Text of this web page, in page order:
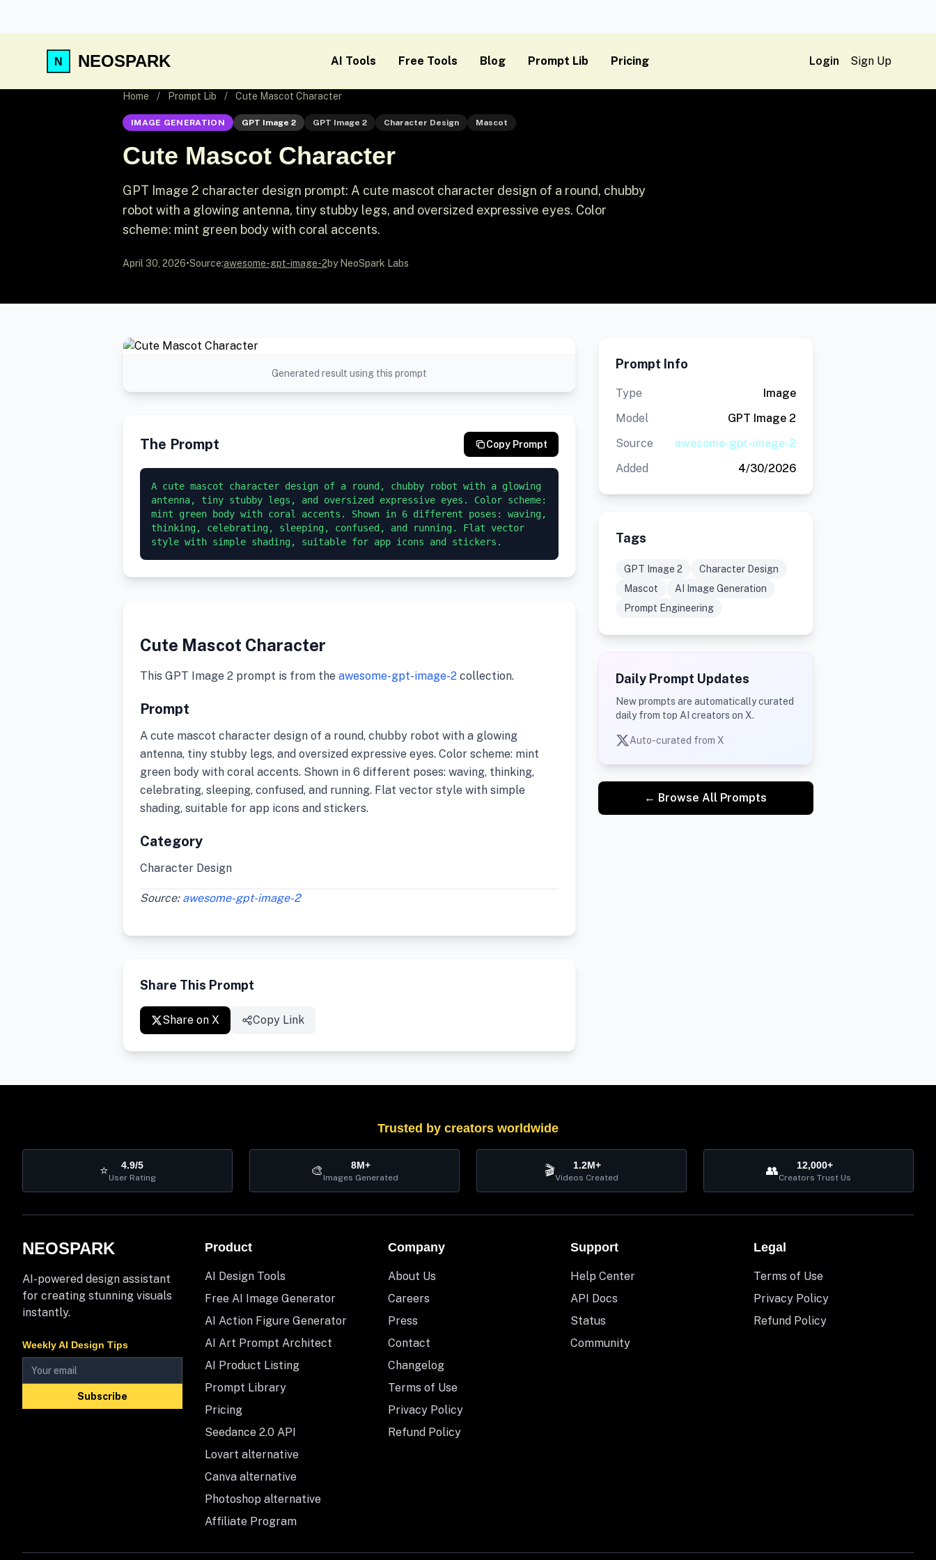
NEOSPARK AI Tools Free Tools Blog Prompt Lib Pricing Login Sign Up
Home / Prompt Lib / Cute Mascot Character
IMAGE GENERATION GPT Image 2 GPT Image 2 Character Design Mascot
Cute Mascot Character
GPT Image 2 character design prompt: A cute mascot character design of a round, chubby
robot with a glowing antenna, tiny stubby legs, and oversized expressive eyes. Color
scheme: mint green body with coral accents.
April 30, 2026•Source:awesome-gpt-image-2by NeoSpark Labs
Generated result using this prompt
The Prompt Copy Prompt
A cute mascot character design of a round, chubby robot with a glowing
antenna, tiny stubby legs, and oversized expressive eyes. Color scheme:
mint green body with coral accents. Shown in 6 different poses: waving,
thinking, celebrating, sleeping, confused, and running. Flat vector
style with simple shading, suitable for app icons and stickers.
Cute Mascot Character
This GPT Image 2 prompt is from the awesome-gpt-image-2 collection.
Prompt
A cute mascot character design of a round, chubby robot with a glowing
antenna, tiny stubby legs, and oversized expressive eyes. Color scheme: mint
green body with coral accents. Shown in 6 different poses: waving, thinking,
celebrating, sleeping, confused, and running. Flat vector style with simple
shading, suitable for app icons and stickers.
Category
Character Design
Source: awesome-gpt-image-2
Share This Prompt
Share on X Copy Link
Prompt Info
Type
Image
Model
GPT Image 2
Source
awesome-gpt-image-2
Added
4/30/2026
Tags
GPT Image 2
Character Design
Mascot
AI Image Generation
Prompt Engineering
Daily Prompt Updates
New prompts are automatically curated
daily from top AI creators on X.
Auto-curated from X
← Browse All Prompts
Trusted by creators worldwide
⭐ 4.9/5
User Rating 🎨 8M+
Images Generated 🎬 1.2M+
Videos Created 👥 12,000+
Creators Trust Us
NEOSPARK
AI-powered design assistant
for creating stunning visuals
instantly.
Weekly AI Design Tips
Subscribe
Product
AI Design Tools
Free AI Image Generator
AI Action Figure Generator
AI Art Prompt Architect
AI Product Listing
Prompt Library
Pricing
Seedance 2.0 API
Lovart alternative
Canva alternative
Photoshop alternative
Affiliate Program
Company
About Us
Careers
Press
Contact
Changelog
Terms of Use
Privacy Policy
Refund Policy
Support
Help Center
API Docs
Status
Community
Legal
Terms of Use
Privacy Policy
Refund Policy